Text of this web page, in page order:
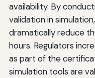
availability. By
validation in
dramatically reduce
hours. Regulators
as part of the
simulation tools are